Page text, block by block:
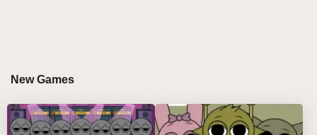
also bringing more interesting content and gameplay
to players. This continuous effort and innovative spirit
has enabled Sprunki 3D MOD to stand out in a highly
New Games